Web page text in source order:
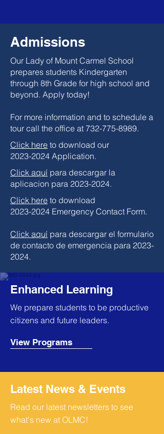
Admissions
Our Lady of Mount Carmel School
prepares students Kindergarten
through 8th Grade for high school and
beyond. Apply today!
For more information and to schedule a
tour call the office at 732-775-8989.
Click here to download our
2023-2024 Application.
Click aquí para descargar la
aplicacion para 2023-2024.
Click here to download
2023-2024 Emergency Contact Form.
Click aquí para descargar el formulario
de contacto de emergencia para 2023-
2024.
Enhanced Learning
We prepare students to be productive
citizens and future leaders.
View Programs
Latest News & Events
Read our latest newsletters to see
what's new at OLMC!